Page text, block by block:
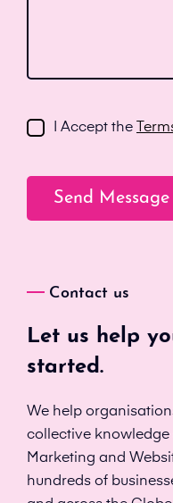
I Accept the
Contact us
Let us help
started.
We help
collective
Marketing and
hundreds of